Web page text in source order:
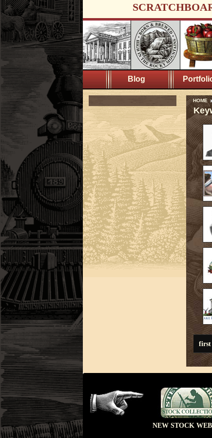
Blog
HOME
first
NEW STOCK